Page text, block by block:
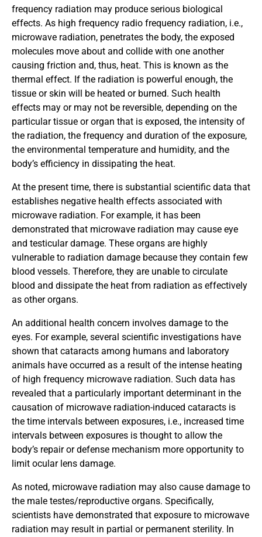
frequency radiation may produce serious biological
effects. As high frequency radio frequency radiation, i.e.,
microwave radiation, penetrates the body, the exposed
molecules move about and collide with one another
causing friction and, thus, heat. This is known as the
thermal effect. If the radiation is powerful enough, the
tissue or skin will be heated or burned. Such health
effects may or may not be reversible, depending on the
particular tissue or organ that is exposed, the intensity of
the radiation, the frequency and duration of the exposure,
the environmental temperature and humidity, and the
body’s efficiency in dissipating the heat.
At the present time, there is substantial scientific data that
establishes negative health effects associated with
microwave radiation. For example, it has been
demonstrated that microwave radiation may cause eye
and testicular damage. These organs are highly
vulnerable to radiation damage because they contain few
blood vessels. Therefore, they are unable to circulate
blood and dissipate the heat from radiation as effectively
as other organs.
An additional health concern involves damage to the
eyes. For example, several scientific investigations have
shown that cataracts among humans and laboratory
animals have occurred as a result of the intense heating
of high frequency microwave radiation. Such data has
revealed that a particularly important determinant in the
causation of microwave radiation-induced cataracts is
the time intervals between exposures, i.e., increased time
intervals between exposures is thought to allow the
body’s repair or defense mechanism more opportunity to
limit ocular lens damage.
As noted, microwave radiation may also cause damage to
the male testes/reproductive organs. Specifically,
scientists have demonstrated that exposure to microwave
radiation may result in partial or permanent sterility. In